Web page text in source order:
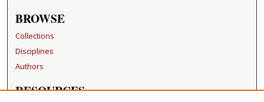
BROWSE
Collections
Disciplines
Authors
RESOURCES